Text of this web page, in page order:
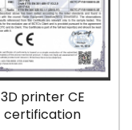
3D printer CE
certification